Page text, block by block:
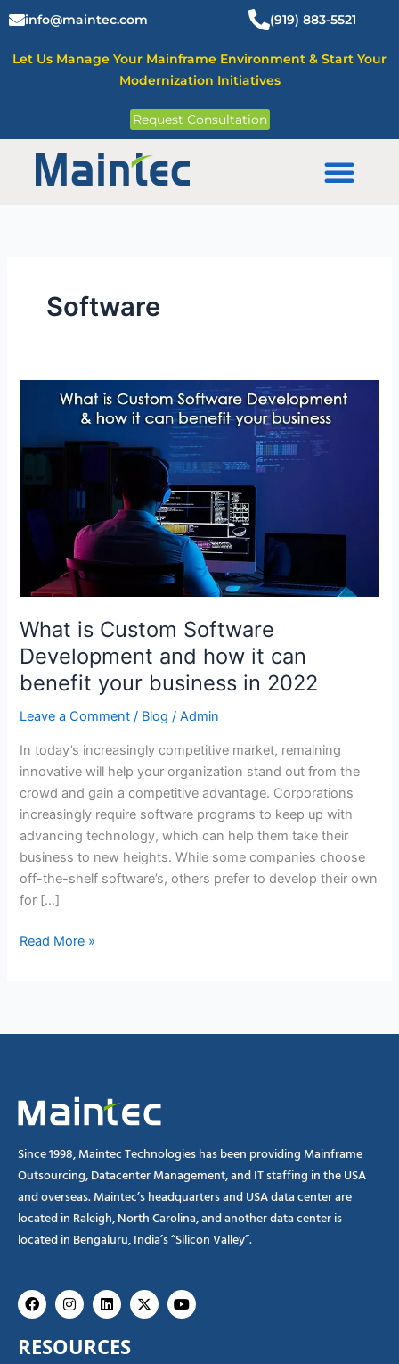
to
content
info@maintec.com (919) 883-5521
Let Us Manage Your Mainframe Environment & Start Your
Modernization Initiatives
Request Consultation
Software
What is Custom Software
Development and how it can
benefit your business in 2022
Leave a Comment / Blog /Admin
In today’s increasingly competitive market, remaining
innovative will help your organization stand out from the
crowd and gain a competitive advantage. Corporations
increasingly require software programs to keep up with
advancing technology, which can help them take their
business to new heights. While some companies choose
off-the-shelf software’s, others prefer to develop their own
for […]
Software
can
benefit
business
in
2022
Read More »
Since 1998, Maintec Technologies has been providing Mainframe
Outsourcing, Datacenter Management, and IT staffing in the USA
and overseas. Maintec’s headquarters and USA data center are
located in Raleigh, North Carolina, and another data center is
located in Bengaluru, India’s “Silicon Valley”.
FacebookInstagram
Linkedin
X-
twitter
Youtube
RESOURCES